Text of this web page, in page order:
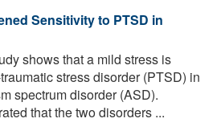
Sensitivity to PTSD in
shows that a mild stress is
stress disorder (PTSD) in
spectrum disorder (ASD).
that the two disorders ...